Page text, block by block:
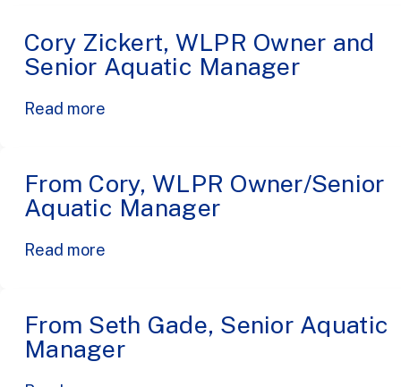
Cory Zickert, WLPR Owner and
Senior Aquatic Manager
Read more
From Cory, WLPR Owner/Senior
Aquatic Manager
Read more
From Seth Gade, Senior Aquatic
Manager